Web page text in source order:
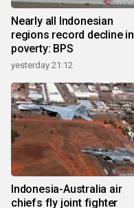
Nearly all Indonesian
regions record decline in
poverty: BPS
yesterday 21:12
Indonesia-Australia air
chiefs fly joint fighter